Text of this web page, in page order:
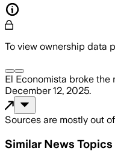
To view ownership data
El Economista broke the
December 12, 2025.
Sources are mostly out of
Similar News Topics